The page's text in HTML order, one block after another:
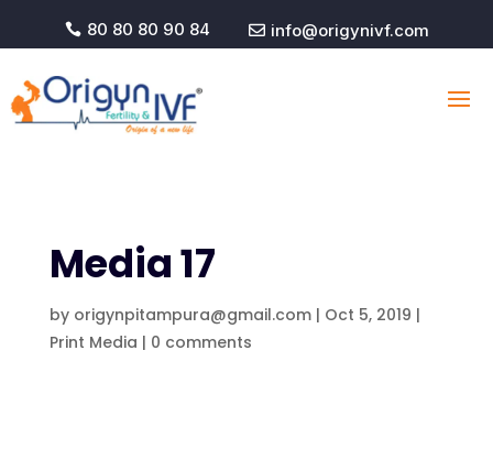
 80 80 80 90 84  info@origynivf.com
Media 17
by origynpitampura@gmail.com| Oct 5, 2019 |
Print Media | 0 comments